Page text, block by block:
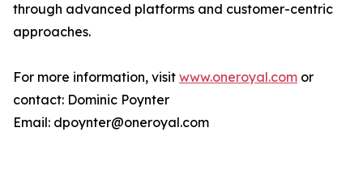
through advanced platforms and customer-centric
approaches.
For more information, visit www.oneroyal.com or
contact: Dominic Poynter
Email: dpoynter@oneroyal.com